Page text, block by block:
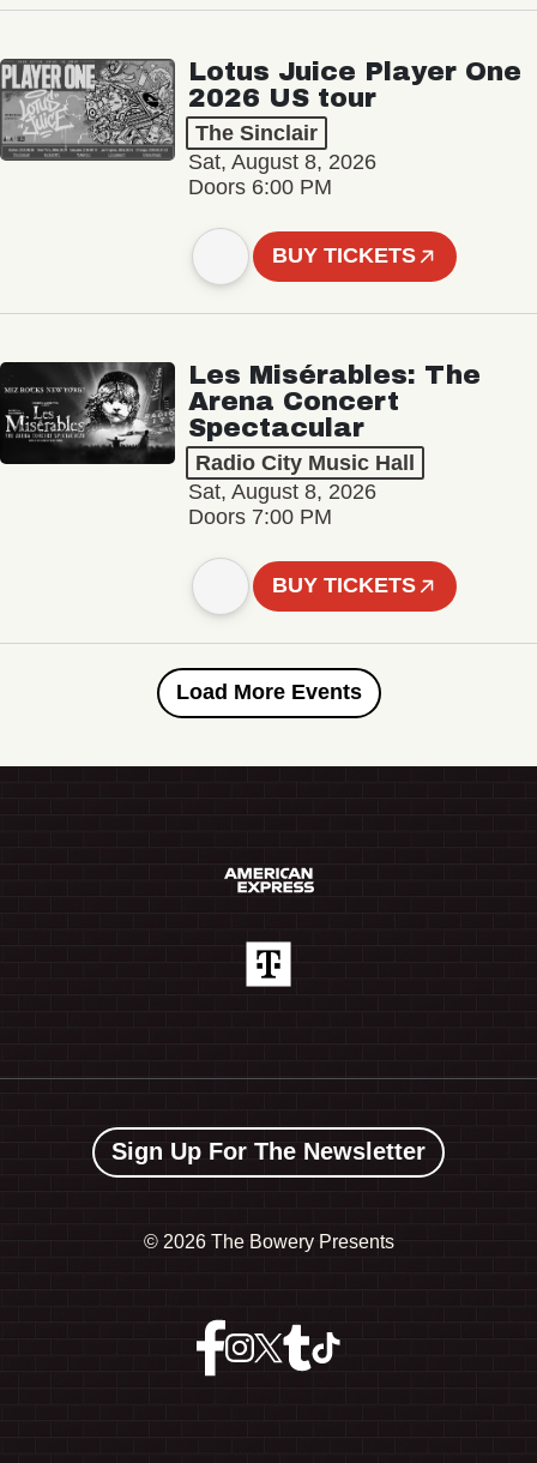
Lotus Juice Player One
2026 US tour
The Sinclair
Sat, August 8, 2026
Doors 6:00 PM
BUY TICKETS
Les Misérables: The
Arena Concert
Spectacular
Radio City Music Hall
Sat, August 8, 2026
Doors 7:00 PM
BUY TICKETS
Load More Events
Sign Up For The Newsletter
© 2026 The Bowery Presents